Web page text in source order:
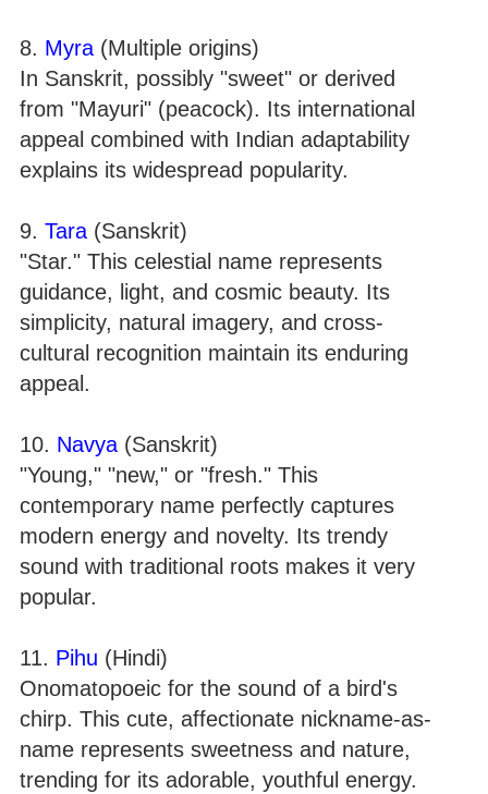
8. Myra (Multiple origins)
In Sanskrit, possibly "sweet" or derived
from "Mayuri" (peacock). Its international
appeal combined with Indian adaptability
explains its widespread popularity.
9. Tara (Sanskrit)
"Star." This celestial name represents
guidance, light, and cosmic beauty. Its
simplicity, natural imagery, and cross-
cultural recognition maintain its enduring
appeal.
10. Navya (Sanskrit)
"Young," "new," or "fresh." This
contemporary name perfectly captures
modern energy and novelty. Its trendy
sound with traditional roots makes it very
popular.
11. Pihu (Hindi)
Onomatopoeic for the sound of a bird's
chirp. This cute, affectionate nickname-as-
name represents sweetness and nature,
trending for its adorable, youthful energy.